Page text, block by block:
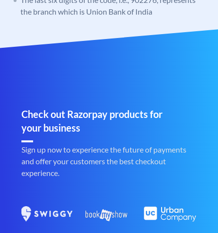
the branch which is Union Bank of India
Check out Razorpay products for
your business
Sign up now to experience the future of payments
and offer your customers the best checkout
experience.